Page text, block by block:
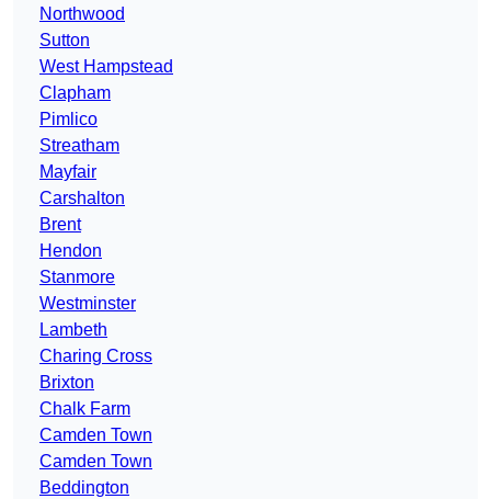
Northwood
Sutton
West Hampstead
Clapham
Pimlico
Streatham
Mayfair
Carshalton
Brent
Hendon
Stanmore
Westminster
Lambeth
Charing Cross
Brixton
Chalk Farm
Camden Town
Camden Town
Beddington